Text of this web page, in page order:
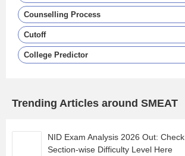
Counselling Process
Cutoff
College Predictor
Trending Articles around SMEAT
NID Exam Analysis 2026 Out: Check
Section-wise Difficulty Level Here